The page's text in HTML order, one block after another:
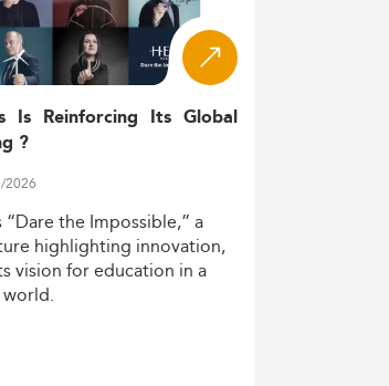
Is Reinforcing Its Global
?
2026
“Dare the Impossible,” a
highlighting innovation,
vision foreducation in a
world.